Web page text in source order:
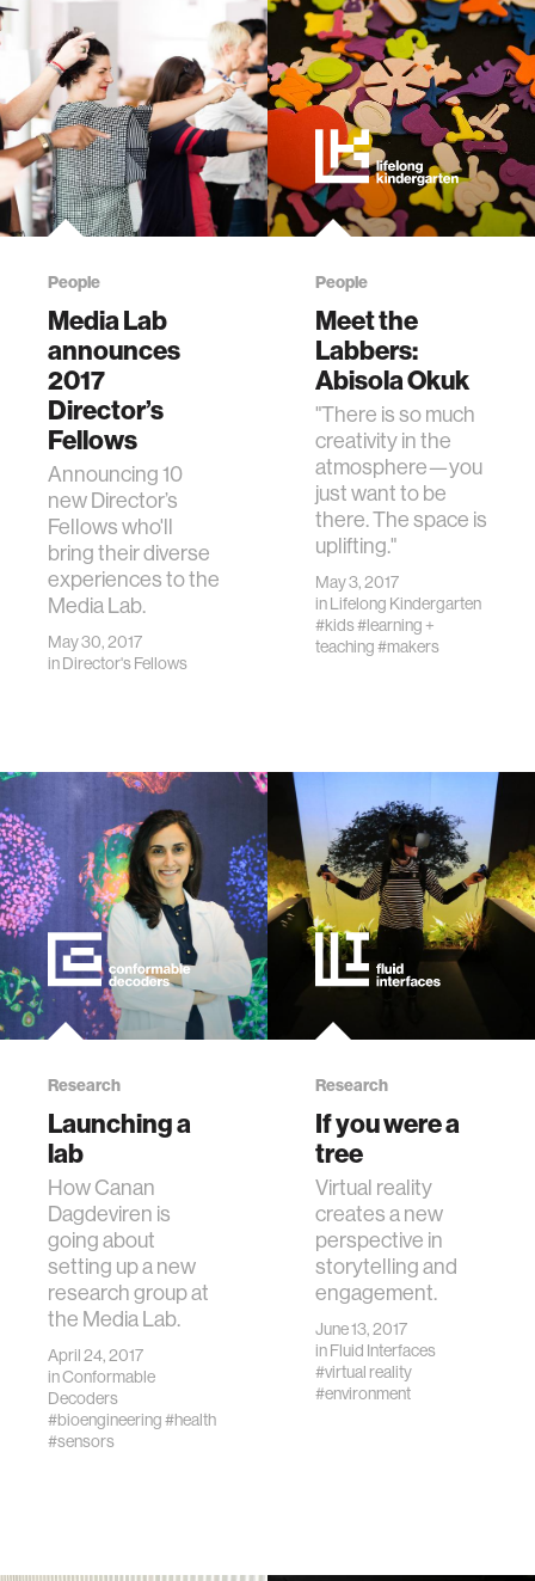
People
Media Lab
announces
2017
Director’s
Fellows
Announcing 10
new Director’s
Fellows who'll
bring their diverse
experiences to the
Media Lab.
May 30, 2017
inDirector's Fellows
People
Meet the
Labbers:
Abisola Okuk
"There is so much
creativity in the
atmosphere—you
just want to be
there. The space is
uplifting."
May 3, 2017
inLifelong Kindergarten
#kids#learning +
teaching#makers
Research
Launching a
lab
How Canan
Dagdeviren is
going about
setting up a new
research group at
the Media Lab.
April 24, 2017
inConformable
Decoders
#bioengineering#health
#sensors
Research
If you were a
tree
Virtual reality
creates a new
perspective in
storytelling and
engagement.
June 13, 2017
inFluid Interfaces
#virtual reality
#environment